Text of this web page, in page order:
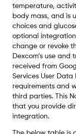
temperature,
body mass, and is
choices and
optional
change or revoke
Dexcom’s use
received from
Services User Data
requirements and
third parties. This
that you provide
integration.